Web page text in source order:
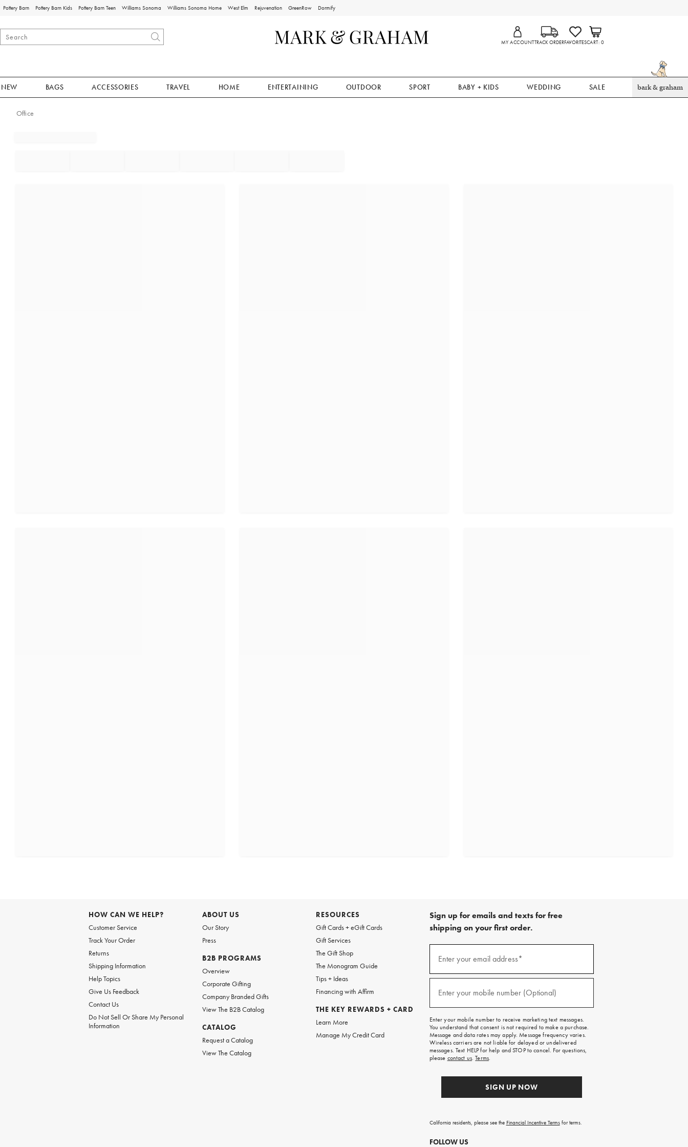
Pottery Barn Pottery Barn Kids Pottery Barn Teen Williams Sonoma Williams Sonoma Home West Elm Rejuvenation GreenRow Dormify
MY ACCOUNTTRACK ORDERFAVORITESCART 0
NEW BAGS ACCESSORIES TRAVEL HOME ENTERTAINING OUTDOOR SPORT BABY + KIDS WEDDING SALE bark & graham
Office
HOW CAN WE HELP?
Customer Service
Track Your Order
Returns
Shipping Information
Help Topics
Give Us Feedback
Contact Us
Do Not Sell Or Share My Personal
Information
ABOUT US
Our Story
Press
B2B PROGRAMS
Overview
Corporate Gifting
Company Branded Gifts
View The B2B Catalog
CATALOG
Request a Catalog
View The Catalog
RESOURCES
Gift Cards + eGift Cards
Gift Services
The Gift Shop
The Monogram Guide
Tips + Ideas
Financing with Affirm
THE KEY REWARDS + CARD
Learn More
Manage My Credit Card
Sign up for emails and texts for free
shipping on your first order.
emails
free
on
your
first
order.
Enter your email address*
Enter your mobile number (Optional)
Enter your mobile number to receive marketing text messages.
You understand that consent is not required to make a purchase.
Message and data rates may apply. Message frequency varies.
Wireless carriers are not liable for delayed or undelivered
messages. Text HELP for help and STOP to cancel. For questions,
please contact us.Terms.
SIGN UP NOW
California residents, please see the Financial Incentive Termsfor terms.
FOLLOW US